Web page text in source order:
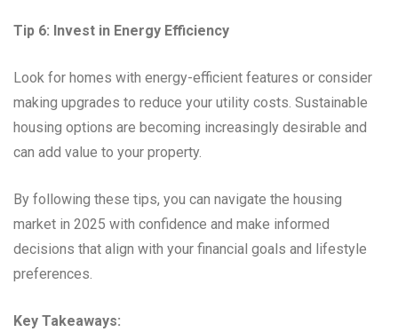
Tip 6: Invest in Energy Efficiency
Look for homes with energy-efficient features or consider
making upgrades to reduce your utility costs. Sustainable
housing options are becoming increasingly desirable and
can add value to your property.
By following these tips, you can navigate the housing
market in 2025 with confidence and make informed
decisions that align with your financial goals and lifestyle
preferences.
Key Takeaways: